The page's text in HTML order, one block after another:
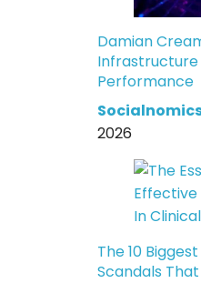
Damian
Infrastructure
Performance
2026
The 10
Scandals